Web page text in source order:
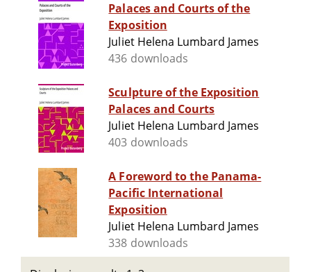
Palaces and Courts of the
Exposition
Juliet Helena Lumbard James
436 downloads
Sculpture of the Exposition
Palaces and Courts
Juliet Helena Lumbard James
403 downloads
A Foreword to the Panama-
Pacific International
Exposition
Juliet Helena Lumbard James
338 downloads